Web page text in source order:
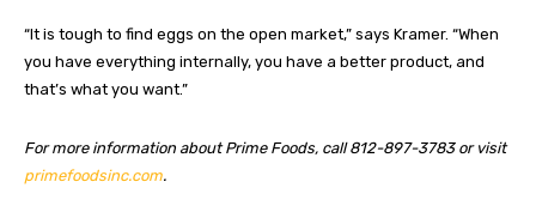
“It is tough to find eggs on the open market,” says Kramer. “When
you have everything internally, you have a better product, and
that’s what you want.”
For more information about Prime Foods, call 812-897-3783 or visit
primefoodsinc.com.